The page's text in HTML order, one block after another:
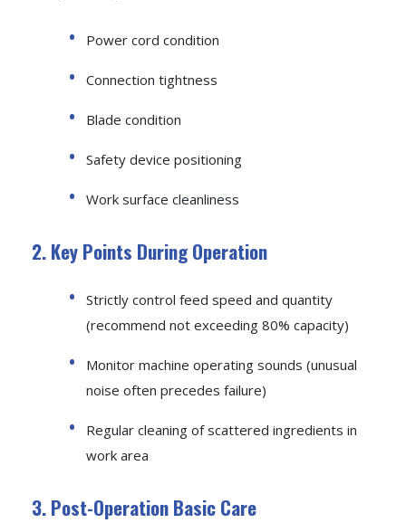
Power cord condition
Connection tightness
Blade condition
Safety device positioning
Work surface cleanliness
2. Key Points During Operation
Strictly control feed speed and quantity
(recommend not exceeding 80% capacity)
Monitor machine operating sounds (unusual
noise often precedes failure)
Regular cleaning of scattered ingredients in
work area
3. Post-Operation Basic Care